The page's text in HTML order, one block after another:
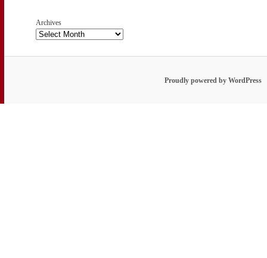
Archives
Proudly powered by WordPress